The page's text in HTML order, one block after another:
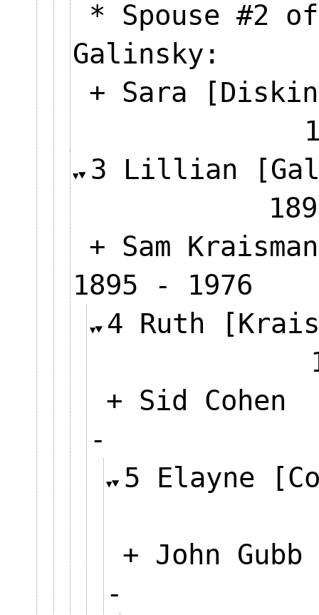
* Spouse #2 of
Galinsky:
+ Sara
3 Lillian
+ Sam Kraisman
1895 - 1976
4 Ruth
+ Sid Cohen
-
5 Elayne
+ John Gubb
-